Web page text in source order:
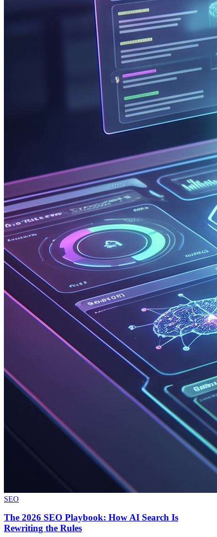
SEO
The 2026 SEO Playbook: How AI Search Is
Rewriting the Rules